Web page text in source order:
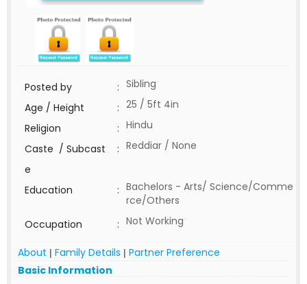
Posted by : Sibling
Age / Height
: 25 / 5ft 4in
Religion
: Hindu
Caste / Subcast
e
: Reddiar / None
Education : Bachelors - Arts/ Science/Comme
rce/Others
Occupation
: Not Working
About | Family Details | Partner Preference
Basic Information